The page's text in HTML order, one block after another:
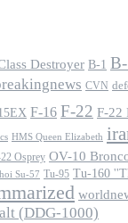
Destroyer B-1
CVN
F-16 F-22 F-22
HMS Queen Elizabeth
Osprey OV-10
Su-57 Tu-95 Tu-160
(DDG-1000)